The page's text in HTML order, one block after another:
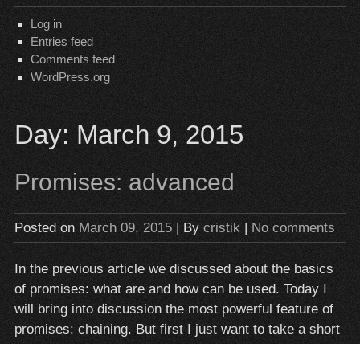
Log in
Entries feed
Comments feed
WordPress.org
Day: March 9, 2015
Promises: advanced
Posted on March 09, 2015| By cristik| No comments
In the previous article we discussed about the basics
of promises: what are and how can be used. Today I
will bring into discussion the most powerful feature of
promises: chaining. But first I just want to take a short